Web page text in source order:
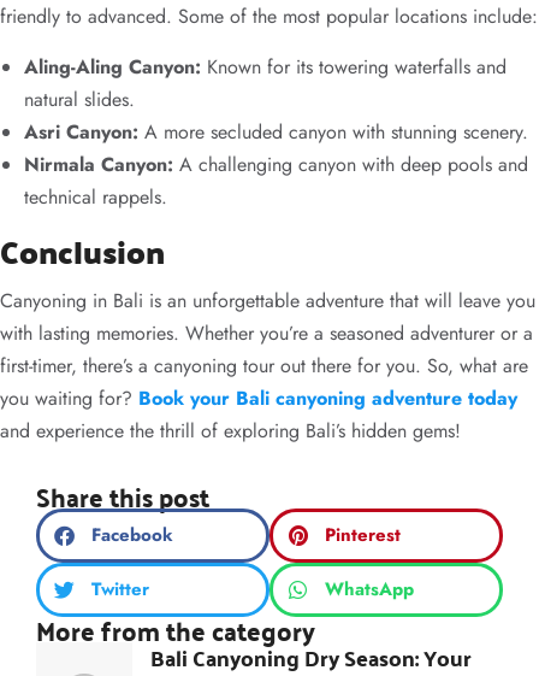
friendly to advanced. Some of the most popular locations include:
Aling-Aling Canyon: Known for its towering waterfalls and
natural slides.
Asri Canyon: A more secluded canyon with stunning scenery.
Nirmala Canyon: A challenging canyon with deep pools and
technical rappels.
Conclusion
Canyoning in Bali is an unforgettable adventure that will leave you
with lasting memories. Whether you’re a seasoned adventurer or a
first-timer, there’s a canyoning tour out there for you. So, what are
you waiting for? Book your Bali canyoning adventure today
and experience the thrill of exploring Bali’s hidden gems!
Share this post
Facebook Pinterest
Twitter WhatsApp
More from the category
Bali Canyoning Dry Season: Your